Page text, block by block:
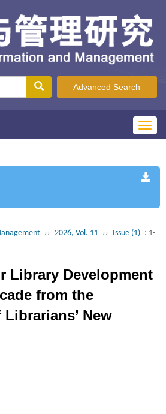
Advanced Search
›› 2026, Vol. 11 ›› Issue (1) : 1-
Library Development
from the
New